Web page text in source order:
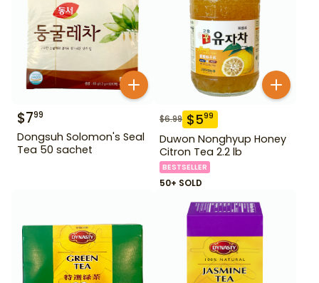
$799
Dongsuh Solomon's Seal
Tea 50 sachet
$6.99 $599
Duwon Nonghyup Honey
Citron Tea 2.2 lb
BESTSELLER
50+ SOLD